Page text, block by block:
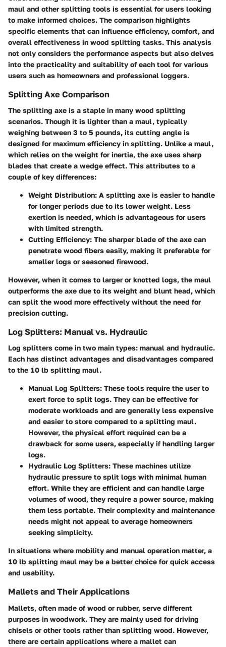
maul and other splitting tools is essential for users looking
to make informed choices. The comparison highlights
specific elements that can influence efficiency, comfort, and
overall effectiveness in wood splitting tasks. This analysis
not only considers the performance aspects but also delves
into the practicality and suitability of each tool for various
users such as homeowners and professional loggers.
Splitting Axe Comparison
The splitting axe is a staple in many wood splitting
scenarios. Though it is lighter than a maul, typically
weighing between 3 to 5 pounds, its cutting angle is
designed for maximum efficiency in splitting. Unlike a maul,
which relies on the weight for inertia, the axe uses sharp
blades that create a wedge effect. This attributes to a
couple of key differences:
Weight Distribution: A splitting axe is easier to handle
for longer periods due to its lower weight. Less
exertion is needed, which is advantageous for users
with limited strength.
Cutting Efficiency: The sharper blade of the axe can
penetrate wood fibers easily, making it preferable for
smaller logs or seasoned firewood.
However, when it comes to larger or knotted logs, the maul
outperforms the axe due to its weight and blunt head, which
can split the wood more effectively without the need for
precision cutting.
Log Splitters: Manual vs. Hydraulic
Log splitters come in two main types: manual and hydraulic.
Each has distinct advantages and disadvantages compared
to the 10 lb splitting maul.
Manual Log Splitters: These tools require the user to
exert force to split logs. They can be effective for
moderate workloads and are generally less expensive
and easier to store compared to a splitting maul.
However, the physical effort required can be a
drawback for some users, especially if handling larger
logs.
Hydraulic Log Splitters: These machines utilize
hydraulic pressure to split logs with minimal human
effort. While they are efficient and can handle large
volumes of wood, they require a power source, making
them less portable. Their complexity and maintenance
needs might not appeal to average homeowners
seeking simplicity.
In situations where mobility and manual operation matter, a
10 lb splitting maul may be a better choice for quick access
and usability.
Mallets and Their Applications
Mallets, often made of wood or rubber, serve different
purposes in woodwork. They are mainly used for driving
chisels or other tools rather than splitting wood. However,
there are certain applications where a mallet can